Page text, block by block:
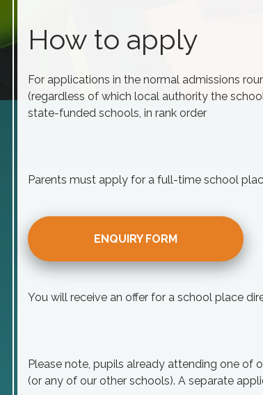
How to apply
For applications in the normal admissions
(regardless of which local authority the
state-funded schools, in rank order
Parents must apply for a full-time school
ENQUIRY FORM
You will receive an offer for a school place
Please note, pupils already attending one of
(or any of our other schools). A separate